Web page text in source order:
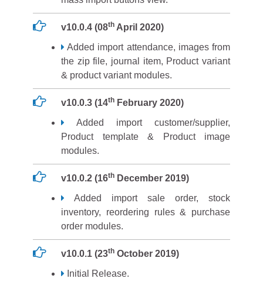
v10.0.4 (08th April 2020)
Added import attendance, images from
the zip file, journal item, Product variant
& product variant modules.
v10.0.3 (14th February 2020)
Added import customer/supplier,
Product template & Product image
modules.
v10.0.2 (16th December 2019)
Added import sale order, stock
inventory, reordering rules & purchase
order modules.
v10.0.1 (23th October 2019)
Initial Release.